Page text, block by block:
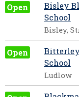
Open
Bisley
School
Bisley,
Open
School
Ludlow